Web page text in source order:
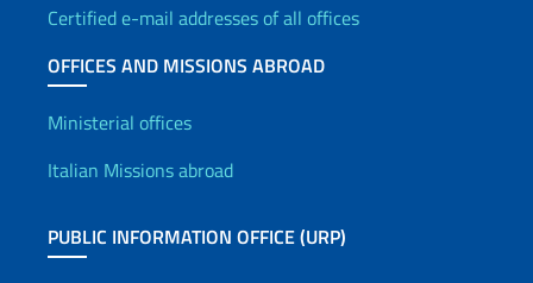
Certified e-mail addresses of all offices
OFFICES AND MISSIONS ABROAD
Offices and Diplomatic
Ministerial offices
Italian Missions abroad
PUBLIC INFORMATION OFFICE (URP)